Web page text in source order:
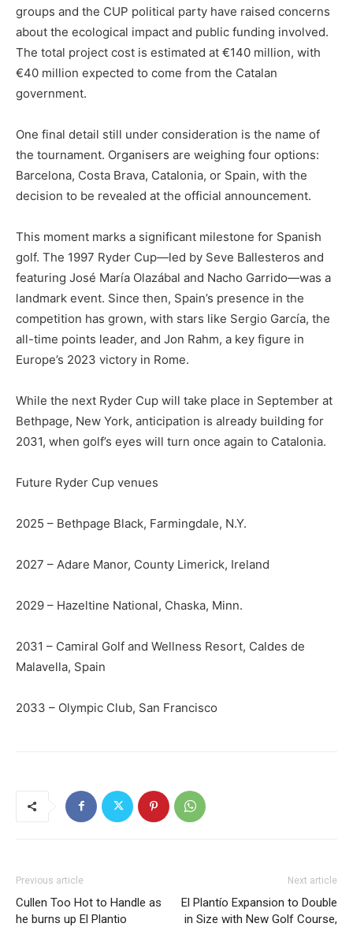
groups and the CUP political party have raised concerns
about the ecological impact and public funding involved.
The total project cost is estimated at €140 million, with
€40 million expected to come from the Catalan
government.
One final detail still under consideration is the name of
the tournament. Organisers are weighing four options:
Barcelona, Costa Brava, Catalonia, or Spain, with the
decision to be revealed at the official announcement.
This moment marks a significant milestone for Spanish
golf. The 1997 Ryder Cup—led by Seve Ballesteros and
featuring José María Olazábal and Nacho Garrido—was a
landmark event. Since then, Spain’s presence in the
competition has grown, with stars like Sergio García, the
all-time points leader, and Jon Rahm, a key figure in
Europe’s 2023 victory in Rome.
While the next Ryder Cup will take place in September at
Bethpage, New York, anticipation is already building for
2031, when golf’s eyes will turn once again to Catalonia.
Future Ryder Cup venues
2025 – Bethpage Black, Farmingdale, N.Y.
2027 – Adare Manor, County Limerick, Ireland
2029 – Hazeltine National, Chaska, Minn.
2031 – Camiral Golf and Wellness Resort, Caldes de
Malavella, Spain
2033 – Olympic Club, San Francisco
Previous article
Cullen Too Hot to Handle as
he burns up El Plantio
Next article
El Plantío Expansion to Double
in Size with New Golf Course,